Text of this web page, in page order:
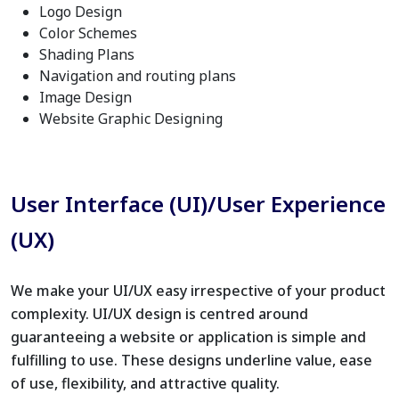
Logo Design
Color Schemes
Shading Plans
Navigation and routing plans
Image Design
Website Graphic Designing
User Interface (UI)/User Experience
(UX)
We make your UI/UX easy irrespective of your product
complexity. UI/UX design is centred around
guaranteeing a website or application is simple and
fulfilling to use. These designs underline value, ease
of use, flexibility, and attractive quality.